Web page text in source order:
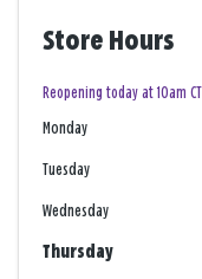
Store Hours
Reopening today at 10am CT
Monday
Tuesday
Wednesday
Thursday